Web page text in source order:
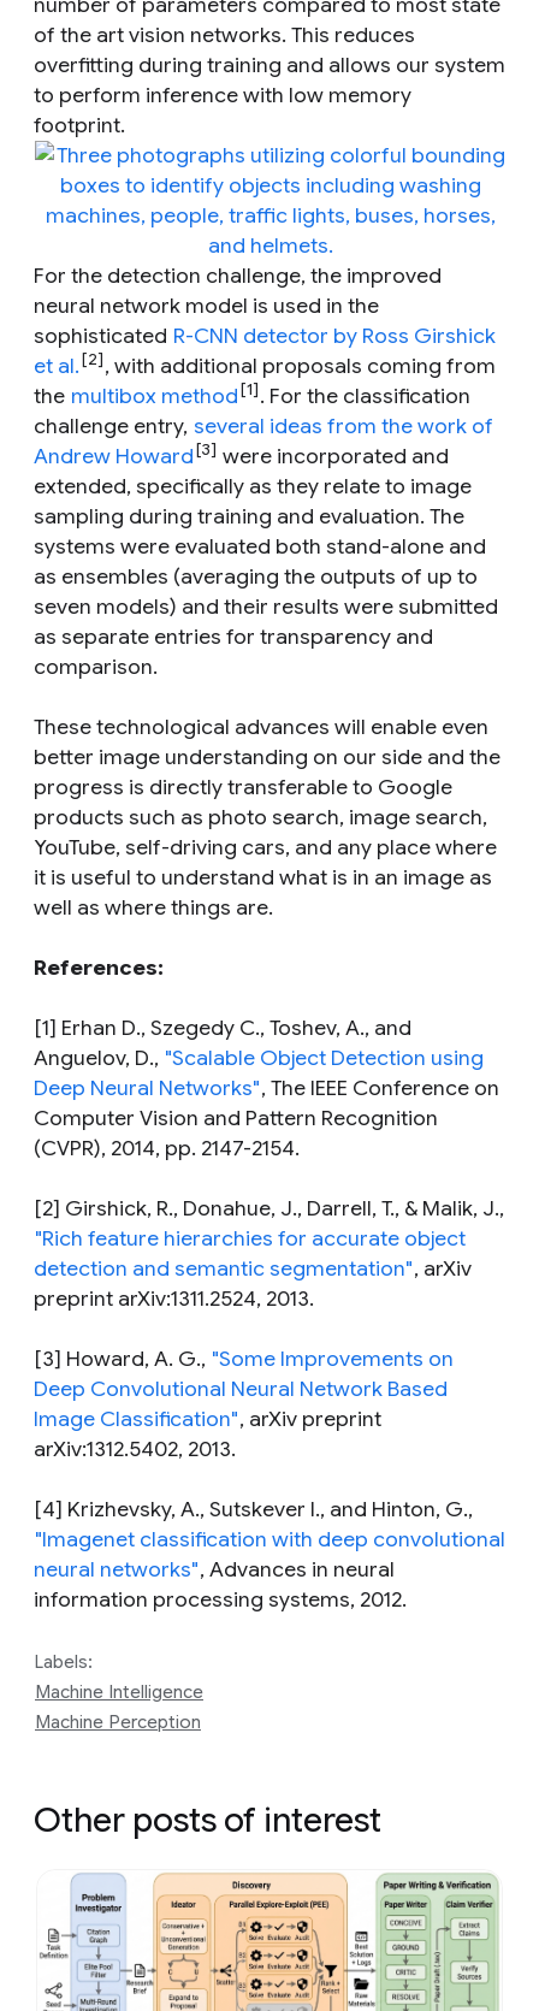
of the art vision networks. This reduces
overfitting during training and allows our system
to perform inference with low memory
footprint.
For the detection challenge, the improved
neural network model is used in the
sophisticated R-CNN detector by Ross Girshick
et al.[2], with additional proposals coming from
the multibox method[1]. For the classification
challenge entry, several ideas from the work of
Andrew Howard[3] were incorporated and
extended, specifically as they relate to image
sampling during training and evaluation. The
systems were evaluated both stand-alone and
as ensembles (averaging the outputs of up to
seven models) and their results were submitted
as separate entries for transparency and
comparison.
These technological advances will enable even
better image understanding on our side and the
progress is directly transferable to Google
products such as photo search, image search,
YouTube, self-driving cars, and any place where
it is useful to understand what is in an image as
well as wherethings are.
References:
[1] Erhan D., Szegedy C., Toshev, A., and
Anguelov, D., "Scalable Object Detection using
Deep Neural Networks", The IEEE Conference on
Computer Vision and Pattern Recognition
(CVPR), 2014, pp. 2147-2154.
[2] Girshick, R., Donahue, J., Darrell, T., & Malik, J.,
"Rich feature hierarchies for accurate object
detection and semantic segmentation", arXiv
preprint arXiv:1311.2524, 2013.
[3] Howard, A. G., "Some Improvements on
Deep Convolutional Neural Network Based
Image Classification", arXiv preprint
arXiv:1312.5402, 2013.
[4] Krizhevsky, A., Sutskever I., and Hinton, G.,
"Imagenet classification with deep convolutional
neural networks", Advances in neural
information processing systems, 2012.
Labels:
Machine Intelligence
Machine Perception
Other posts of interest